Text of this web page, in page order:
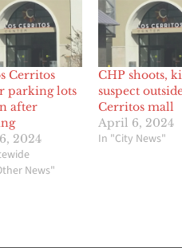
Cerritos
parking lots
after
2024
News"
CHP shoots,
suspect
Cerritos mall
April 6, 2024
In "City News"